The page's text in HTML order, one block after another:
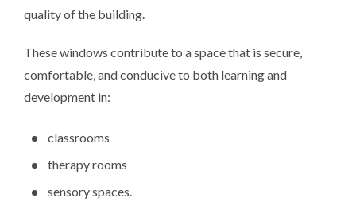
quality of the building.
These windows contribute to a space that is secure,
comfortable, and conducive to both learning and
development in:
classrooms
therapy rooms
sensory spaces.